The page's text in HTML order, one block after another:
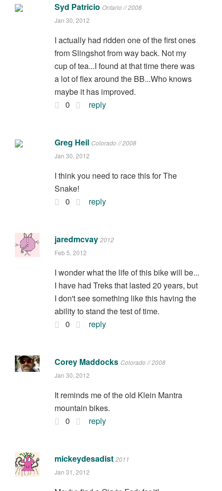
Syd Patricio Ontario // 2008
Jan 30, 2012
I actually had ridden one of the first ones
from Slingshot from way back. Not my
cup of tea...I found at that time there was
a lot of flex around the BB...Who knows
maybe it has improved.
0
reply
Greg Heil Colorado // 2008
Jan 30, 2012
I think you need to race this for The
Snake!
0
reply
jaredmcvay 2012
Feb 5, 2012
I wonder what the life of this bike will be...
I have had Treks that lasted 20 years, but
I don't see something like this having the
ability to stand the test of time.
0
reply
Corey Maddocks Colorado // 2008
Jan 30, 2012
It reminds me of the old Klein Mantra
mountain bikes.
0
reply
mickeydesadist 2011
Jan 31, 2012